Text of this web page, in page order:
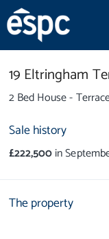
19 Eltringham
2 Bed House -
Sale history
£222,500in
The property